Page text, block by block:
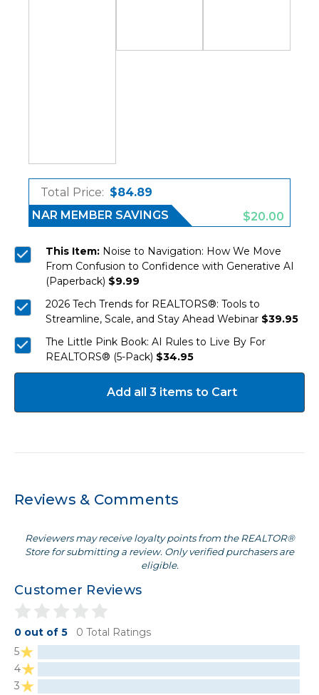
Total Price: $84.89
NAR MEMBER SAVINGS
$20.00
This Item: Noise to Navigation: How We Move
From Confusion to Confidence with Generative AI
(Paperback) $9.99
2026 Tech Trends for REALTORS®: Tools to
Streamline, Scale, and Stay Ahead Webinar $39.95
The Little Pink Book: AI Rules to Live By For
REALTORS® (5-Pack) $34.95
Add all 3 items to Cart
Reviews & Comments
Reviewers may receive loyalty points from the REALTOR®
Store for submitting a review. Only verified purchasers are
eligible.
Customer Reviews
0 out of 5
0 Total Ratings
5
4
3